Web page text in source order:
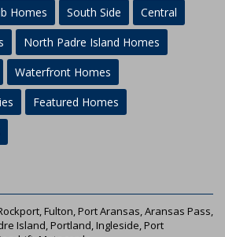
Homes South Side
Central
North Padre Island Homes
Waterfront Homes
Featured Homes
Fulton, Port Aransas, Aransas Pass,
Island, Portland, Ingleside, Port